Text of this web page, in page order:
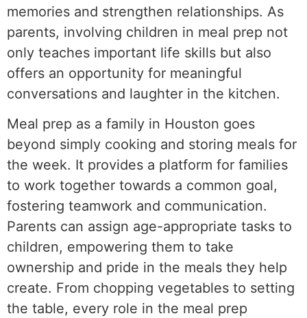
memories and strengthen relationships. As
parents, involving children in meal prep not
only teaches important life skills but also
offers an opportunity for meaningful
conversations and laughter in the kitchen.
Meal prep as a family in Houston goes
beyond simply cooking and storing meals for
the week. It provides a platform for families
to work together towards a common goal,
fostering teamwork and communication.
Parents can assign age-appropriate tasks to
children, empowering them to take
ownership and pride in the meals they help
create. From chopping vegetables to setting
the table, every role in the meal prep